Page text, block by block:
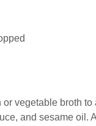
vegetable broth
and sesame oil.